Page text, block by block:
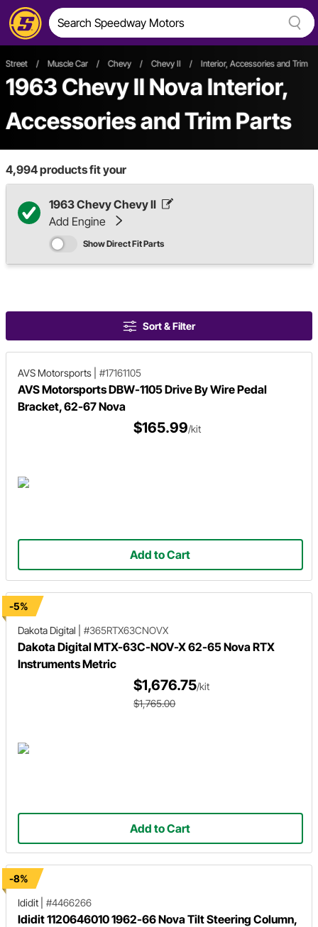
Street / Muscle Car / Chevy / Chevy II / Interior, Accessories and Trim
1963 Chevy II Nova Interior,
Accessories and Trim Parts
4,994products fit your
1963 Chevy Chevy II
Add Engine
Show Direct Fit Parts
Sort & Filter
AVS Motorsports #17161105
AVS Motorsports DBW-1105 Drive By Wire Pedal
Bracket, 62-67 Nova
$165.99/kit
Add to Cart
-5%
Dakota Digital
#365RTX63CNOVX
Dakota Digital MTX-63C-NOV-X 62-65 Nova RTX
Instruments Metric
$1,676.75/kit
$1,765.00
Add to Cart
-8%
Ididit
#4466266
Ididit 1120646010 1962-66 Nova Tilt Steering Column,